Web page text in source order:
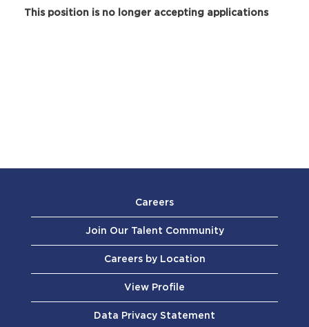
This position is no longer accepting applications
Careers
Join Our Talent Community
Careers by Location
View Profile
Data Privacy Statement